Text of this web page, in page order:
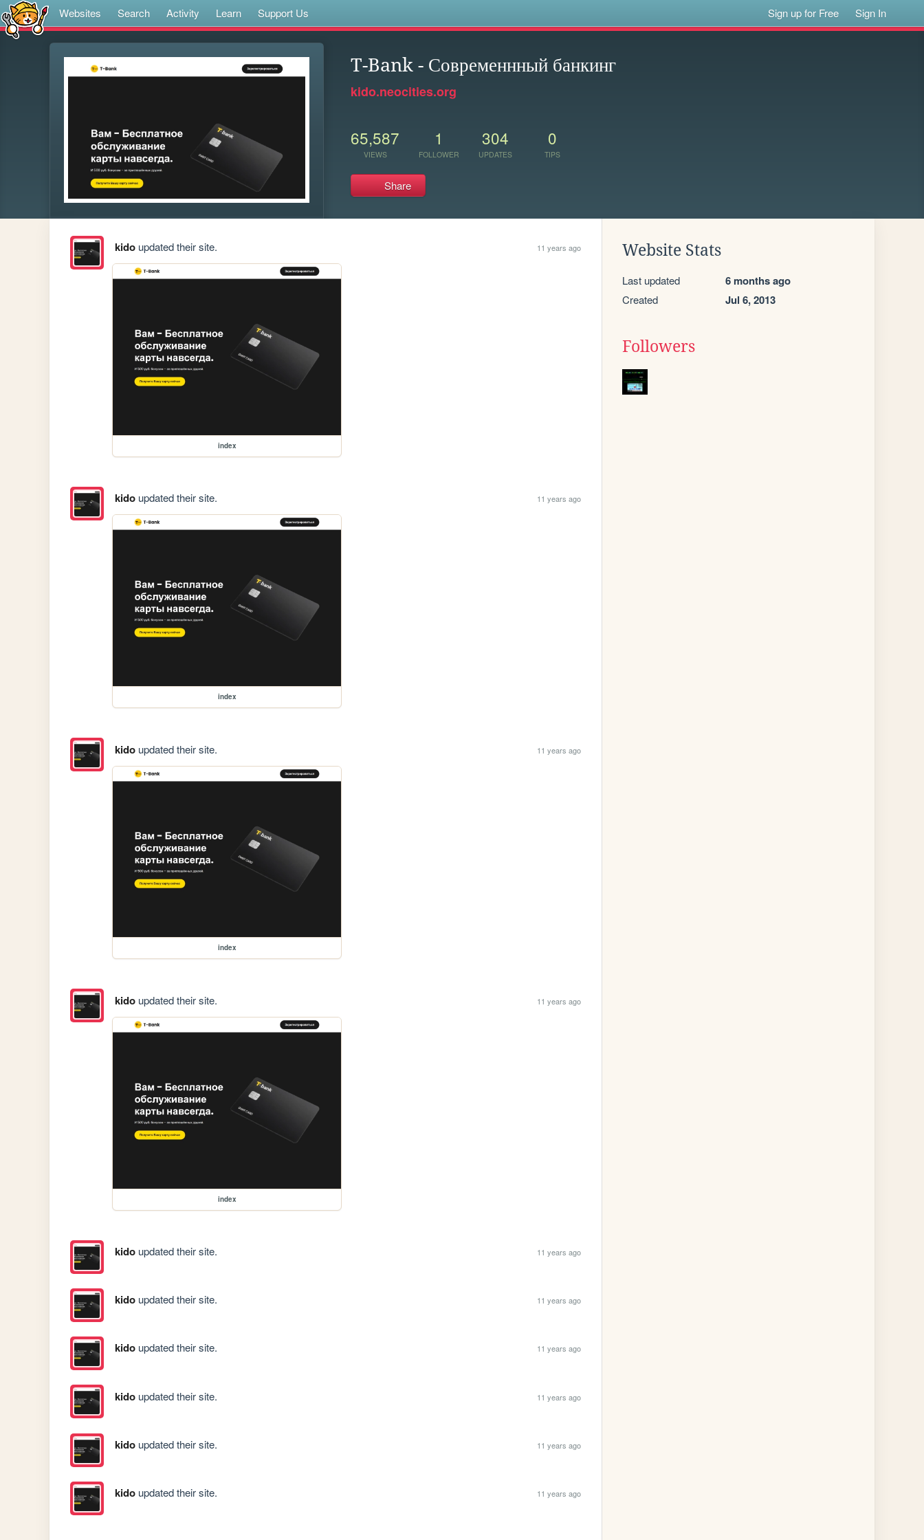
Websites Search Activity Learn Support Us Sign up for Free Sign In
T-Bank - Современнный банкинг
kido.neocities.org
65,587
VIEWS
1
FOLLOWER
304
UPDATES
0
TIPS
Share
kidoupdated their site. 11 years ago
index
kidoupdated their site. 11 years ago
index
kidoupdated their site. 11 years ago
index
kidoupdated their site. 11 years ago
index
kidoupdated their site. 11 years ago
kidoupdated their site. 11 years ago
kidoupdated their site. 11 years ago
kidoupdated their site. 11 years ago
kidoupdated their site. 11 years ago
kidoupdated their site. 11 years ago
Website Stats
Last updated 6 months ago
Created Jul 6, 2013
Followers